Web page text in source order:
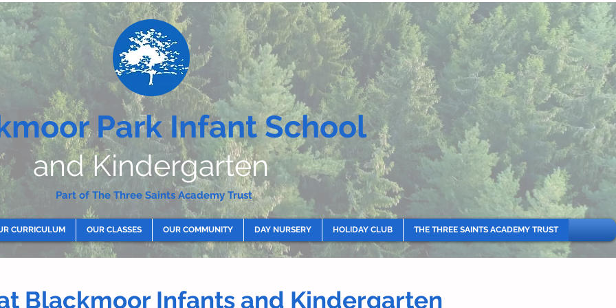
Park Infant School
and Kindergarten
Part of The Three Saints Academy Trust
CURRICULUM OUR CLASSES OUR COMMUNITY DAY NURSERY HOLIDAY CLUB THE THREE SAINTS ACADEMY TRUST
Blackmoor Infants and Kindergarten